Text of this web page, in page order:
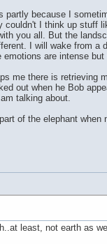
because I
I think up stuff
you all. But the
I will wake from a
are intense
me there is retrieving
out when he Bob
talking about.
of the elephant when
least, not earth as